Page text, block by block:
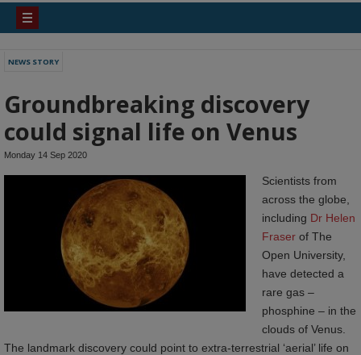
NEWS STORY
Groundbreaking discovery
could signal life on Venus
Monday 14 Sep 2020
Scientists from
across the globe,
including Dr Helen
Fraser of The
Open University,
have detected a
rare gas –
phosphine – in the
clouds of Venus.
The landmark discovery could point to extra-terrestrial ‘aerial’ life on